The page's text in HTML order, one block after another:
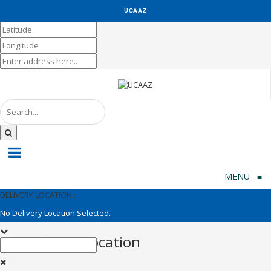
UCAAZ
KUCH KHAS
MENU ≡
DELIVERY LOCATION :
No Delivery Location Selected.
Set Delivery Location